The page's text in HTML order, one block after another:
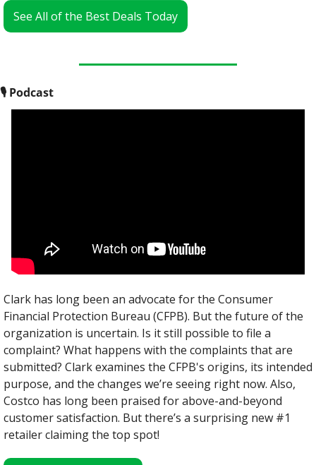
See All of the Best Deals Today
🎙 Podcast
Clark has long been an advocate for the Consumer
Financial Protection Bureau (CFPB). But the future of the
organization is uncertain. Is it still possible to file a
complaint? What happens with the complaints that are
submitted? Clark examines the CFPB's origins, its intended
purpose, and the changes we’re seeing right now. Also,
Costco has long been praised for above-and-beyond
customer satisfaction. But there’s a surprising new #1
retailer claiming the top spot!